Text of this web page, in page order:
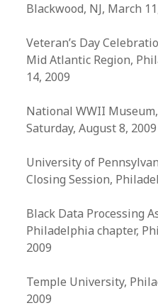
Blackwood, NJ, March
Veteran’s Day
Mid Atlantic Region,
14, 2009
National WWII
Saturday, August 8, 2009
University of
Closing Session,
Black Data Processing
Philadelphia chapter,
2009
Temple University,
2009